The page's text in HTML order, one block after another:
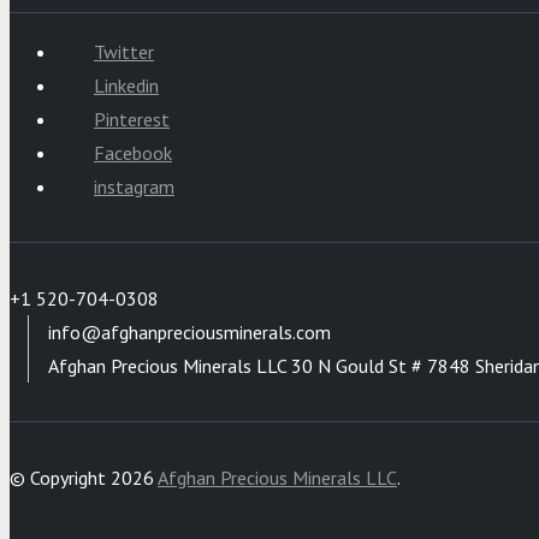
Twitter
Linkedin
Pinterest
Facebook
instagram
+1 520-704-0308
info@afghanpreciousminerals.com
Afghan Precious Minerals LLC 30 N Gould St # 7848
© Copyright 2026 Afghan Precious Minerals LLC.